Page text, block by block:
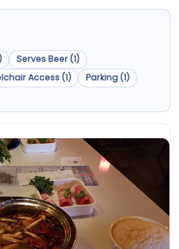
Serves Beer (1)
Access (1)
Parking (1)